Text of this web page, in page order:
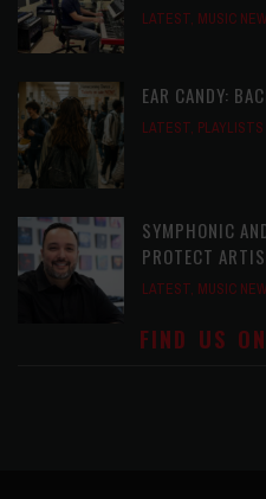
LATEST, MUSIC
EAR CANDY:
LATEST, PLAYLISTS
SYMPHONIC
PROTECT
LATEST, MUSIC
FIND US